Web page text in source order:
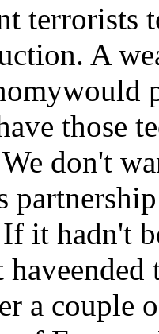
terrorists
A
those
don't
it hadn't
a couple